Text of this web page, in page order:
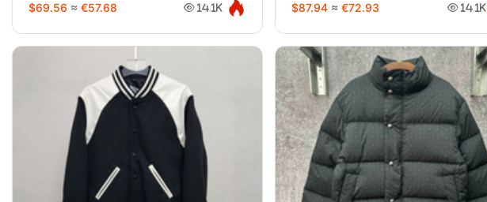
$69.56 ≈ €57.68 14.1K $87.94 ≈ €72.93 14.1K